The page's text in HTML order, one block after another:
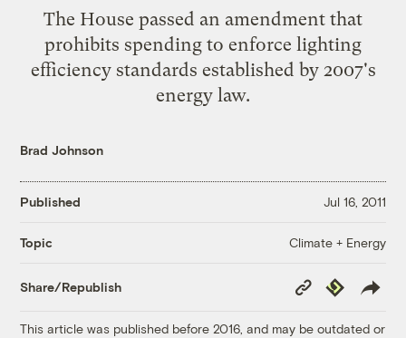
The House passed an amendment that
prohibits spending to enforce lighting
efficiency standards established by 2007's
energy law.
Brad Johnson
Published Jul 16, 2011
Topic Climate + Energy
Share/Republish
Copy
Link
Republish
This article was published before 2016, and may be outdated or